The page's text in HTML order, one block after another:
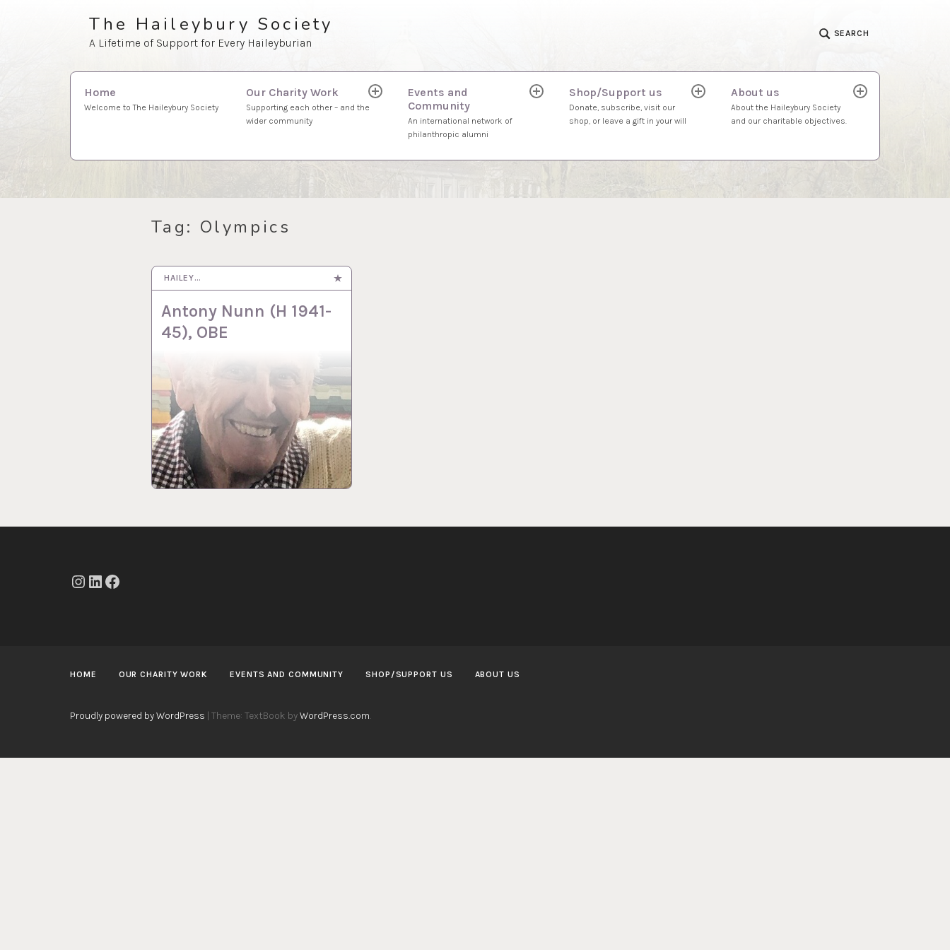
The Haileybury Society
A Lifetime of Support for Every Haileyburian
SEARCH
Home
Welcome to The Haileybury Society
Our Charity Work
Supporting each other – and the
wider community
expandEvents and
Community
An international network of
philanthropic alumni
expandShop/Support us
Donate, subscribe, visit our
shop, or leave a gift in your will
expandAbout us
About the Haileybury Society
and our charitable objectives.
expand
Tag: Olympics
HAILEY…
Antony Nunn (H 1941-
45), OBE
21 MAY 2025
Instagram
LinkedIn
Facebook
HOME OUR CHARITY WORK EVENTS AND COMMUNITY SHOP/SUPPORT US ABOUT US
Proudly powered by WordPress | Theme: TextBook byWordPress.com.